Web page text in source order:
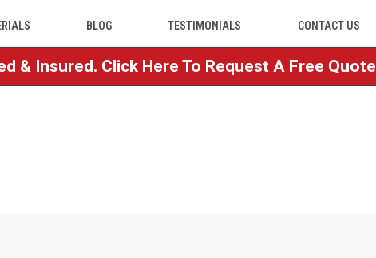
BLOG TESTIMONIALS CONTACT US
& Insured. Click Here To Request A Free Quote